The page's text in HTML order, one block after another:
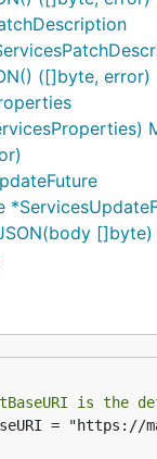
([]byte, error)
is the